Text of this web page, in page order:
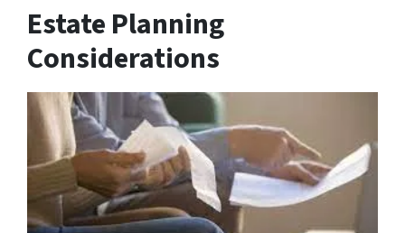
Estate Planning
Considerations